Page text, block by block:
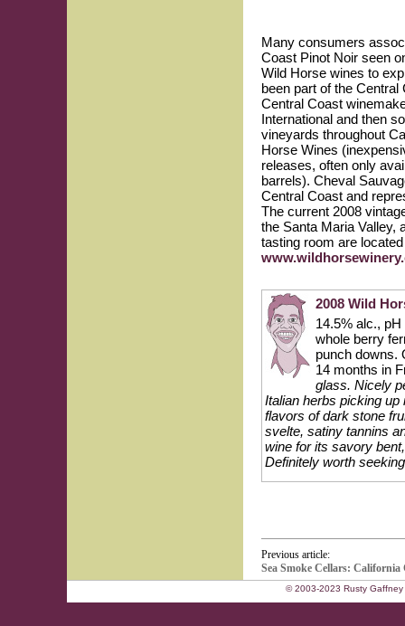
Many consumers
Coast Pinot Noir seen
Wild Horse wines to
been part of the
Central Coast
International and then
vineyards throughout
Horse Wines
releases, often only
barrels). Cheval
Central Coast and
The current 2008
the Santa Maria Valley,
tasting room are
2008 Wild
14.5% alc.,
whole berry
punch downs.
14 months in
glass. Nicely
Italian herbs picking
flavors of dark stone
svelte, satiny tannins
wine for its savory
Definitely worth
Previous article:
Sea Smoke Cellars: California
© 2003-2023 Rusty